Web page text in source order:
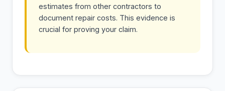
estimates from other contractors to
document repair costs. This evidence is
crucial for proving your claim.